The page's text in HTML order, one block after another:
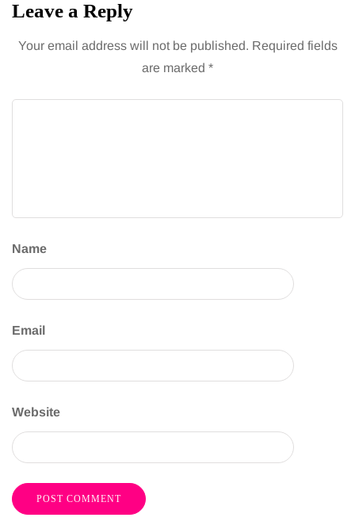
Leave a Reply
Your email address will not be published. Required fields
are marked *
Name
Email
Website